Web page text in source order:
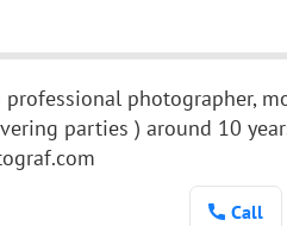
photographer,
parties ) around 10
Call